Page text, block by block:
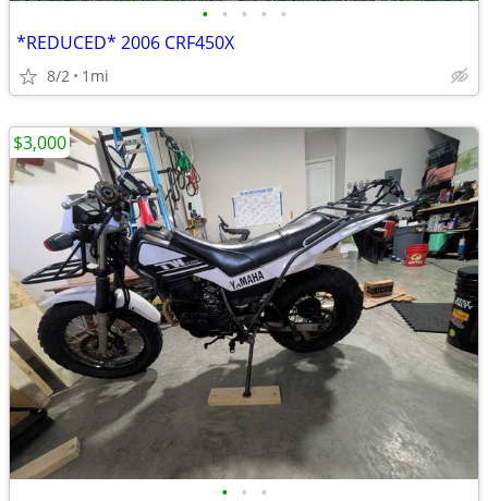
• • • • •
*REDUCED* 2006 CRF450X
8/2 1mi
• • •
$3,000